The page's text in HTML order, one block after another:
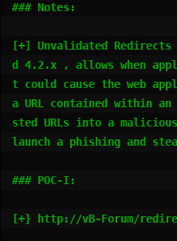
### Notes:
[+] Unvalidated
d 4.2.x , allows when
t could cause the web
a URL contained within
sted URLs into a
launch a phishing and
### POC-I:
[+} http://vB-Forum/